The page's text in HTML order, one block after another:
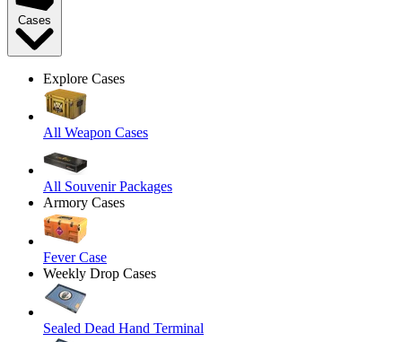
Cases
Explore Cases
All Weapon Cases
All Souvenir Packages
Armory Cases
Fever Case
Weekly Drop Cases
Sealed Dead Hand Terminal